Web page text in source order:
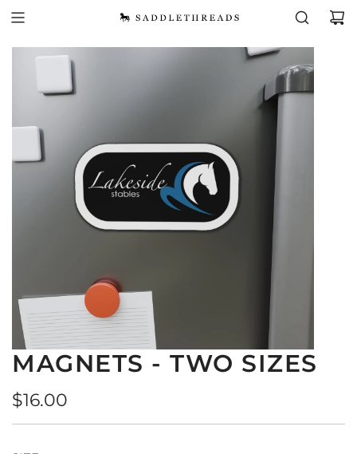
MAGNETS - TWO SIZES
Regular
price
$16.00